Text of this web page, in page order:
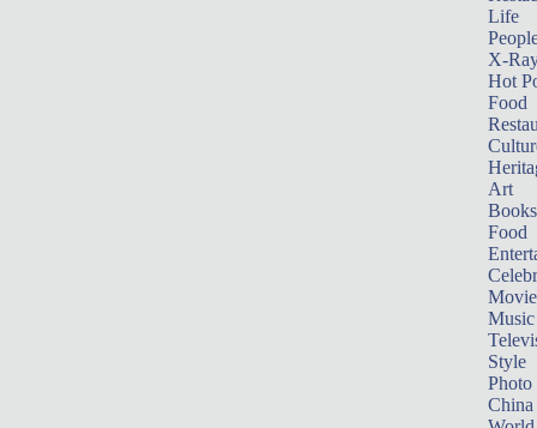
Life
X-
Hot
Food
Art
Books
Food
Music
Style
Photo
China